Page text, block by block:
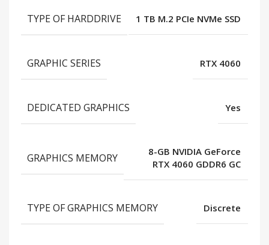
TYPE OF HARDDRIVE 1 TB M.2 PCIe NVMe SSD
GRAPHIC SERIES RTX 4060
DEDICATED GRAPHICS Yes
GRAPHICS MEMORY
8-GB NVIDIA GeForce
RTX 4060 GDDR6 GC
TYPE OF GRAPHICS MEMORY Discrete